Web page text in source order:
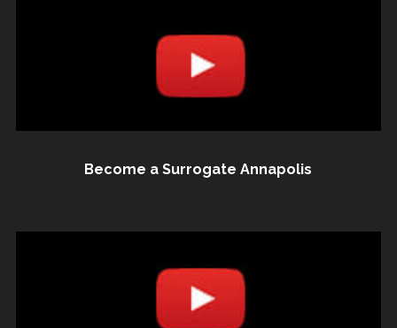
Become a Surrogate Annapolis